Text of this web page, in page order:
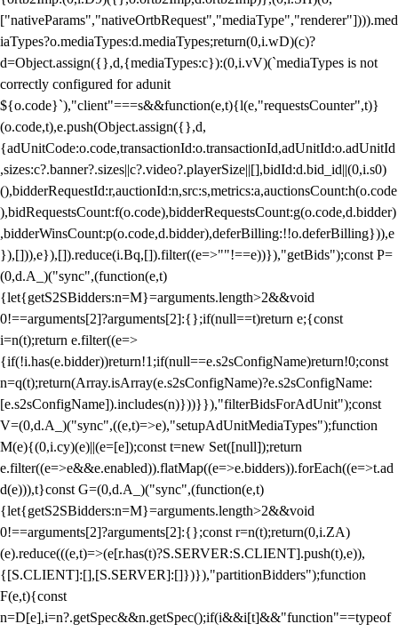
["nativeParams","nativeOrtbRequest","mediaType","renderer"]))).med
iaTypes?o.mediaTypes:d.mediaTypes;return(0,i.wD)(c)?
d=Object.assign({},d,{mediaTypes:c}):(0,i.vV)(`mediaTypes is not
correctly configured for adunit
${o.code}`),"client"===s&&function(e,t){l(e,"requestsCounter",t)}
(o.code,t),e.push(Object.assign({},d,
{adUnitCode:o.code,transactionId:o.transactionId,adUnitId:o.adUnitId
,sizes:c?.banner?.sizes||c?.video?.playerSize||[],bidId:d.bid_id||(0,i.s0)
(),bidderRequestId:r,auctionId:n,src:s,metrics:a,auctionsCount:h(o.code
),bidRequestsCount:f(o.code),bidderRequestsCount:g(o.code,d.bidder)
,bidderWinsCount:p(o.code,d.bidder),deferBilling:!!o.deferBilling})),e
}),[])),e}),[]).reduce(i.Bq,[]).filter((e=>""!==e))}),"getBids");const P=
(0,d.A_)("sync",(function(e,t)
{let{getS2SBidders:n=M}=arguments.length>2&&void
0!==arguments[2]?arguments[2]:{};if(null==t)return e;{const
i=n(t);return e.filter((e=>
{if(!i.has(e.bidder))return!1;if(null==e.s2sConfigName)return!0;const
n=q(t);return(Array.isArray(e.s2sConfigName)?e.s2sConfigName:
[e.s2sConfigName]).includes(n)}))}}),"filterBidsForAdUnit");const
V=(0,d.A_)("sync",((e,t)=>e),"setupAdUnitMediaTypes");function
M(e){(0,i.cy)(e)||(e=[e]);const t=new Set([null]);return
e.filter((e=>e&&e.enabled)).flatMap((e=>e.bidders)).forEach((e=>t.ad
d(e))),t}const G=(0,d.A_)("sync",(function(e,t)
{let{getS2SBidders:n=M}=arguments.length>2&&void
0!==arguments[2]?arguments[2]:{};const r=n(t);return(0,i.ZA)
(e).reduce(((e,t)=>(e[r.has(t)?S.SERVER:S.CLIENT].push(t),e)),
{[S.CLIENT]:[],[S.SERVER]:[]})}),"partitionBidders");function
F(e,t){const
n=D[e],i=n?.getSpec&&n.getSpec();if(i&&i[t]&&"function"==typeof